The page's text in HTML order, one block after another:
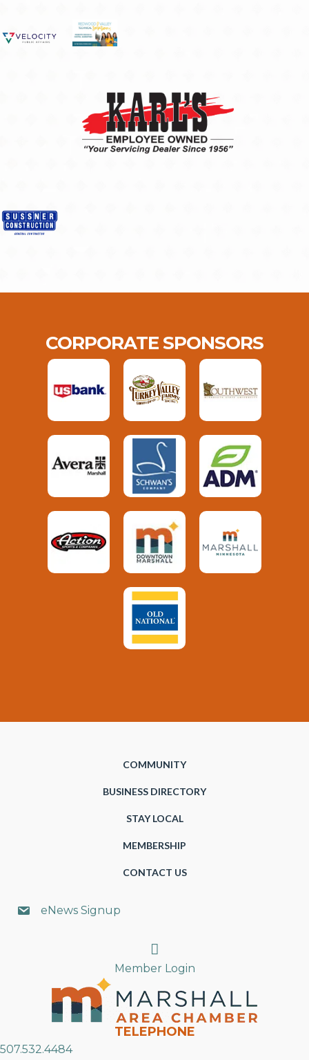
CORPORATE SPONSORS
COMMUNITY
BUSINESS DIRECTORY
STAY LOCAL
MEMBERSHIP
CONTACT US
eNews Signup
Search
Member Login
TELEPHONE
507.532.4484